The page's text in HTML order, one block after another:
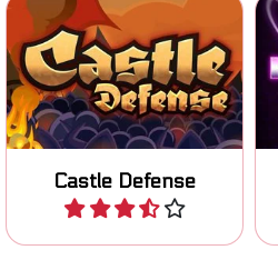
Castle Defense
Defend your castle against
your enemies.
Play